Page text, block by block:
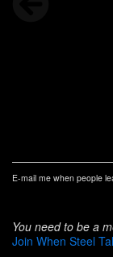
E-mail me when people
You need to be a
Join When Steel